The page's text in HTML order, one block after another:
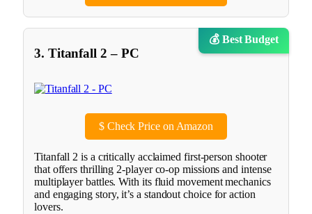
💰 Best Budget
3. Titanfall 2 – PC
$Check Price on Amazon
Titanfall 2 is a critically acclaimed first-person shooter
that offers thrilling 2-player co-op missions and intense
multiplayer battles. With its fluid movement mechanics
and engaging story, it’s a standout choice for action
lovers.